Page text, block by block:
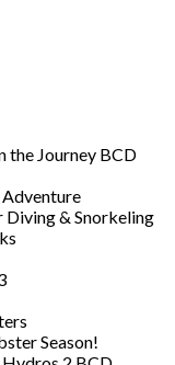
the Journey BCD
Diving & Snorkeling
Season!